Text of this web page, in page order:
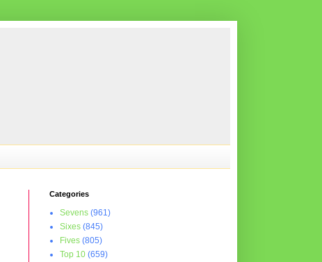
Categories
Sevens (961)
Sixes (845)
Fives (805)
Top 10 (659)